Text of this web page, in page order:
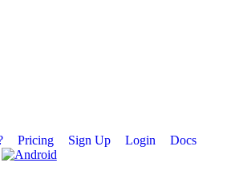
Pricing Sign Up Login
Docs